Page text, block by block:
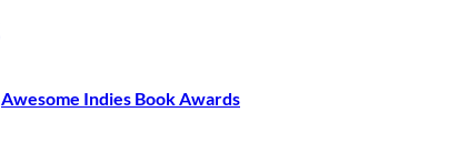
Awesome Indies Book Awards